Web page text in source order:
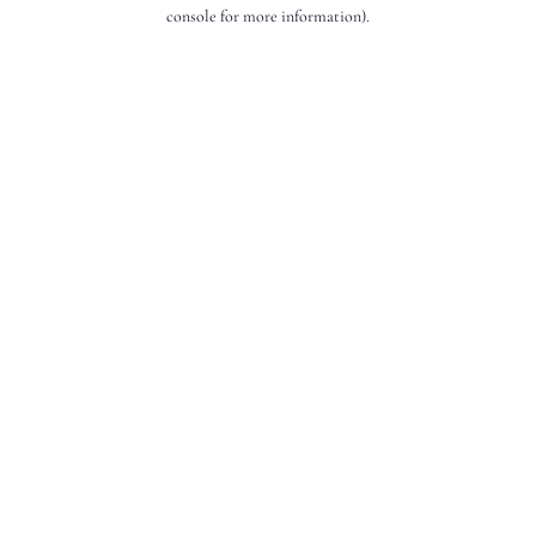
console for more information).